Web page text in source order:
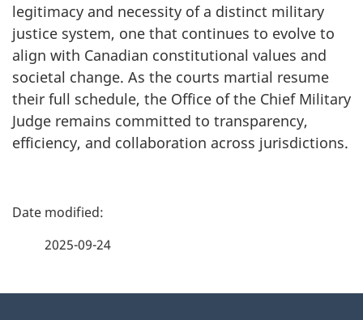
legitimacy and necessity of a distinct military
justice system, one that continues to evolve to
align with Canadian constitutional values and
societal change. As the courts martial resume
their full schedule, the Office of the Chief Military
Judge remains committed to transparency,
efficiency, and collaboration across jurisdictions.
P
2025-09-24